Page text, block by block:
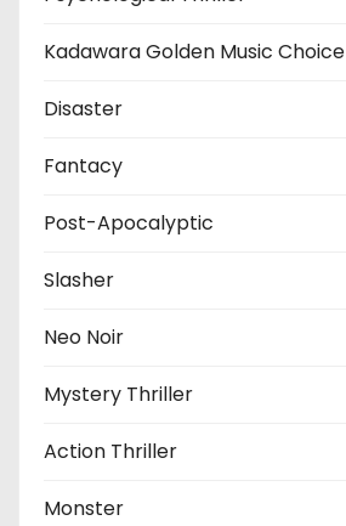
Kadawara Golden Music Choice
Disaster
Fantacy
Post-Apocalyptic
Slasher
Neo Noir
Mystery Thriller
Action Thriller
Monster